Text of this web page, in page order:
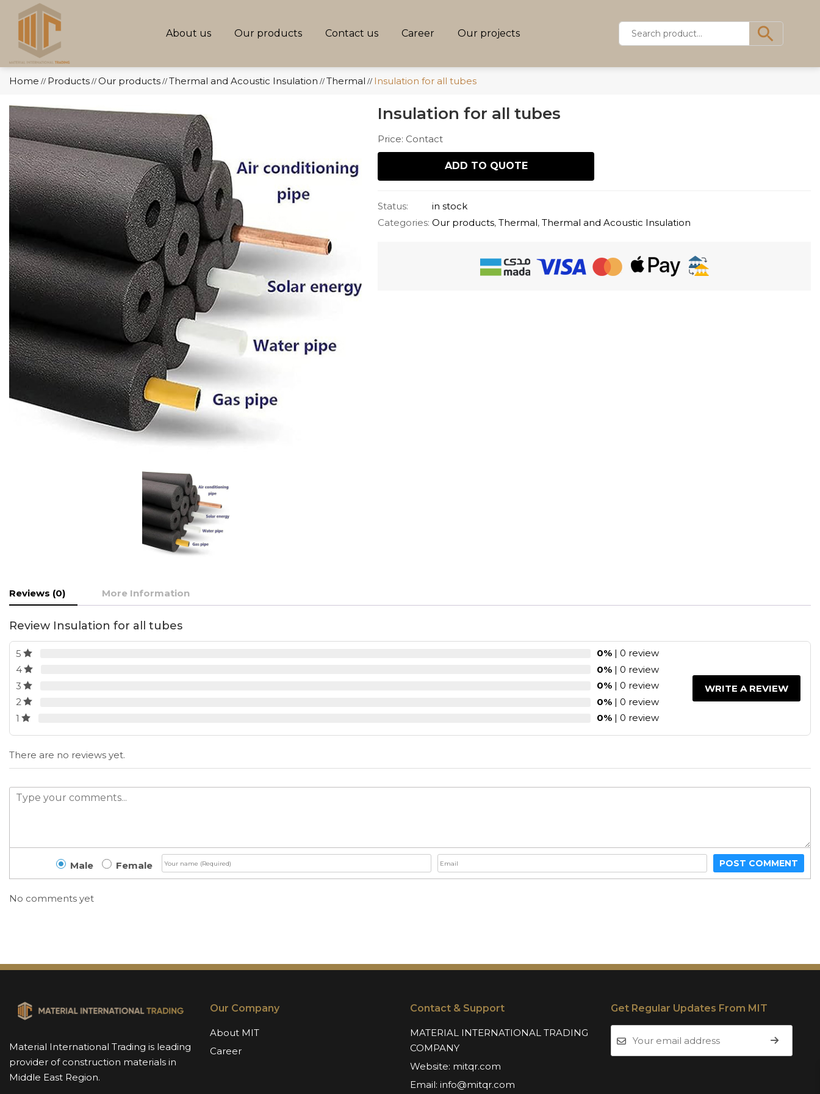
About us Our products Contact us Career Our projects
Home // Products // Our products // Thermal and Acoustic Insulation // Thermal // Insulation for all tubes
Insulation for all tubes
Price: Contact
ADD TO QUOTE
Status:
in stock
Categories: Our products,Thermal,Thermal and Acoustic Insulation
Reviews (0) More Information
Review Insulation for all tubes
5 0% | 0 review
4
0% | 0 review
3
0% | 0 review
2
0% | 0 review
1
0% | 0 review
WRITE A REVIEW
There are no reviews yet.
Male Female POST COMMENT
No comments yet
Material International Trading is leading
provider of construction materials in
Middle East Region.
Our Company
About MIT
Career
Contact & Support
MATERIAL INTERNATIONAL TRADING
COMPANY
Website: mitqr.com
Email: info@mitqr.com
Get Regular Updates From MIT